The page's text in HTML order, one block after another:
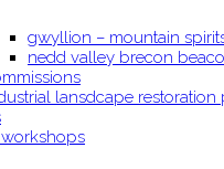
gwyllion – mountain
nedd valley brecon
lansdcape